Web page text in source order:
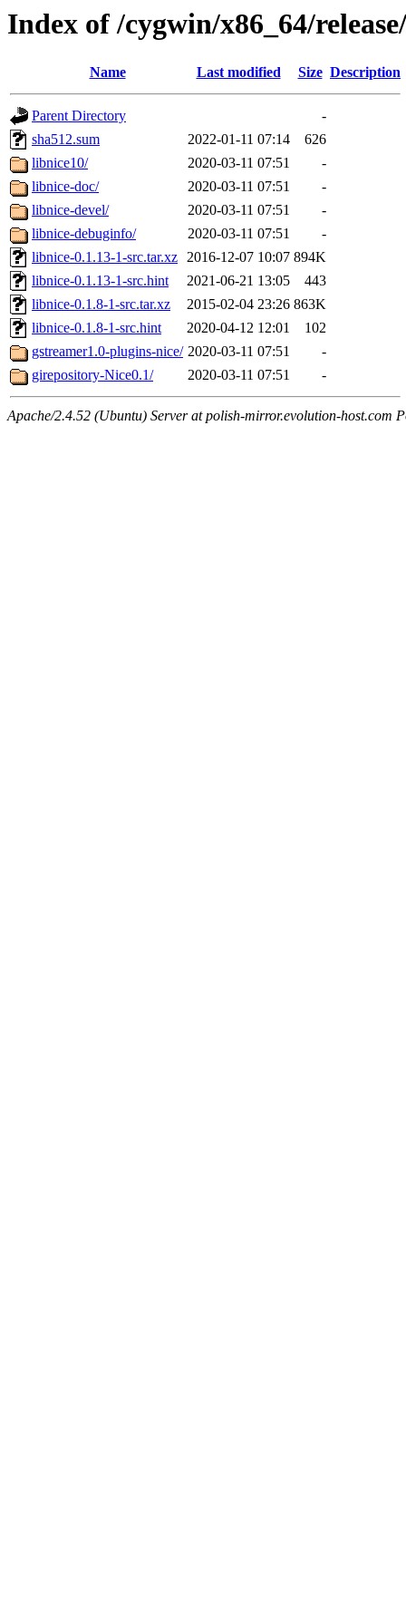
Index of /cygwin/x86_64/
Name Last modified Size Description
Parent Directory
-
sha512.sum
2022-01-11 07:14
626
libnice10/
2020-03-11 07:51
-
libnice-doc/
2020-03-11 07:51
-
libnice-devel/
2020-03-11 07:51
-
libnice-debuginfo/
2020-03-11 07:51
-
libnice-0.1.13-1-src.tar.xz 2016-12-07 10:07 894K
libnice-0.1.13-1-src.hint
2021-06-21 13:05
443
libnice-0.1.8-1-src.tar.xz
2015-02-04 23:26 863K
libnice-0.1.8-1-src.hint
2020-04-12 12:01
102
gstreamer1.0-plugins-nice/ 2020-03-11 07:51
-
girepository-Nice0.1/
2020-03-11 07:51 -
Apache/2.4.52 (Ubuntu) Server at polish-mirror.evolution-host.com